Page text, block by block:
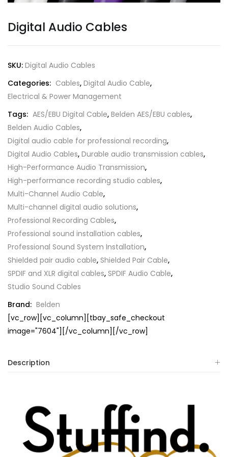
Digital Audio Cables
SKU: Digital Audio Cables
Categories: Cables, Digital Audio Cable,
Electrical & Power Management
Tags: AES/EBU Digital Cable, Belden AES/EBU cables,
Belden Audio Cables,
Digital audio cable for professional recording,
Digital Audio Cables, Durable audio transmission cables,
High-Performance Audio Transmission,
High-performance recording studio cables,
Multi-Channel Audio Cable,
Multi-channel digital audio solutions,
Professional Recording Cables,
Professional sound installation cables,
Professional Sound System Installation,
Shielded pair audio cable, Shielded Pair Cable,
SPDIF and XLR digital cables, SPDIF Audio Cable,
Studio Sound Cables
Brand: Belden
[vc_row][vc_column][tbay_safe_checkout
image="7604"][/vc_column][/vc_row]
Description